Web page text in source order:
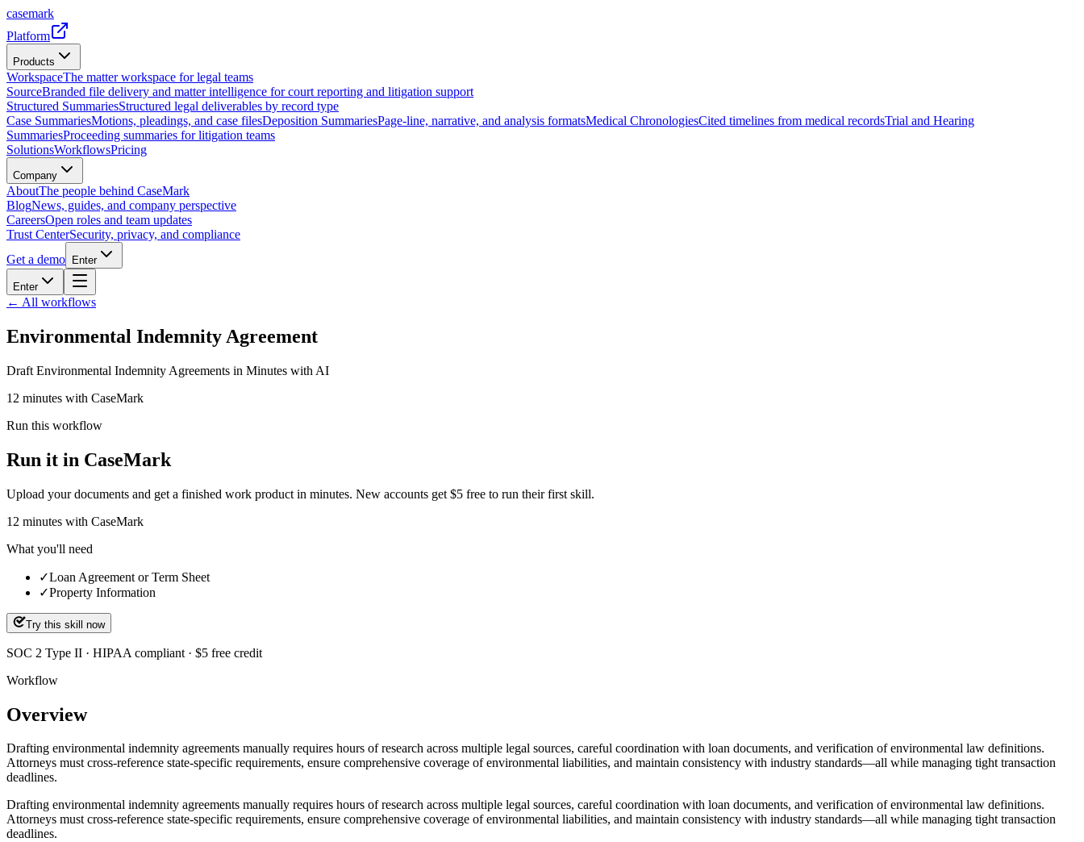
casemark
Platform
Products
WorkspaceThe matter workspace for legal teams
SourceBranded file delivery and matter intelligence for court reporting and litigation support
Structured SummariesStructured legal deliverables by record type
Case SummariesMotions, pleadings, and case filesDeposition SummariesPage-line, narrative, and analysis formatsMedical ChronologiesCited timelines from medical recordsTrial and Hearing
SummariesProceeding summaries for litigation teams
SolutionsWorkflowsPricing
Company
AboutThe people behind CaseMark
BlogNews, guides, and company perspective
CareersOpen roles and team updates
Trust CenterSecurity, privacy, and compliance
Get a demo
Enter
Enter
← All workflows
Environmental Indemnity Agreement
Draft Environmental Indemnity Agreements in Minutes with AI
12 minutes with CaseMark
Run this workflow
Run it in CaseMark
Upload your documents and get a finished work product in minutes. New accounts get $5 free to run their first skill.
12 minutes with CaseMark
What you'll need
✓Loan Agreement or Term Sheet
✓Property Information
Try this skill now
SOC 2 Type II · HIPAA compliant · $5 free credit
Workflow
Overview
Drafting environmental indemnity agreements manually requires hours of research across multiple legal sources, careful coordination with loan documents, and verification of environmental law definitions.
Attorneys must cross-reference state-specific requirements, ensure comprehensive coverage of environmental liabilities, and maintain consistency with industry standards—all while managing tight transaction
deadlines.
Drafting environmental indemnity agreements manually requires hours of research across multiple legal sources, careful coordination with loan documents, and verification of environmental law definitions.
Attorneys must cross-reference state-specific requirements, ensure comprehensive coverage of environmental liabilities, and maintain consistency with industry standards—all while managing tight transaction
deadlines.